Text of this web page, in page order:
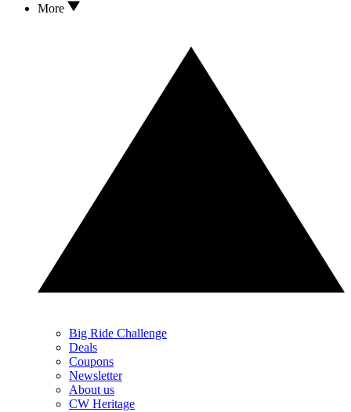
More
Big Ride Challenge
Deals
Coupons
Newsletter
About us
CW Heritage